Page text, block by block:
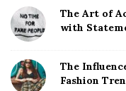
The Art of
with
The
Fashion